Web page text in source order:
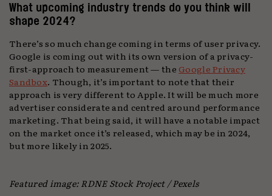
What upcoming industry trends do you think will
shape 2024?
There’s so much change coming in terms of user privacy.
Google is coming out with its own version of a privacy-
first-approach to measurement — the Google Privacy
Sandbox. Though, it’s important to note that their
approach is very different to Apple. It will be much more
advertiser considerate and centred around performance
marketing. That being said, it will have a notable impact
on the market once it’s released, which may be in 2024,
but more likely in 2025.
Featured image: RDNE Stock Project / Pexels